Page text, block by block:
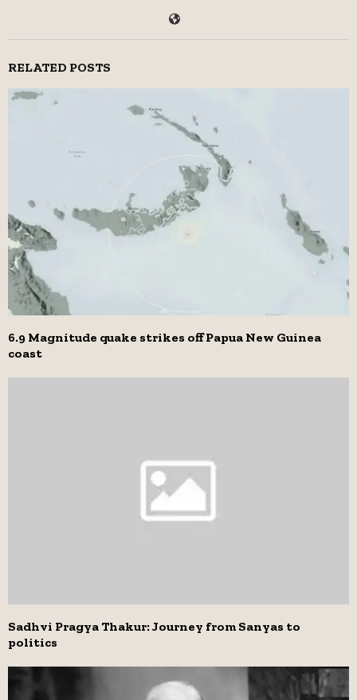
RELATED POSTS
6.9 Magnitude quake strikes off Papua New Guinea
coast
Sadhvi Pragya Thakur: Journey from Sanyas to
politics